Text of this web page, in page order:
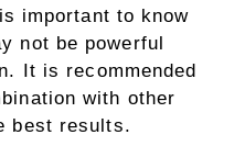
important to know
not be powerful
It is recommended
with other
best results.